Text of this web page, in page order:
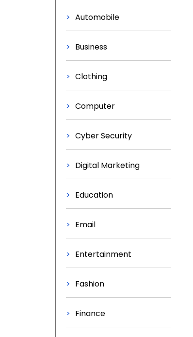
Automobile
Business
Clothing
Computer
Cyber Security
Digital Marketing
Education
Email
Entertainment
Fashion
Finance